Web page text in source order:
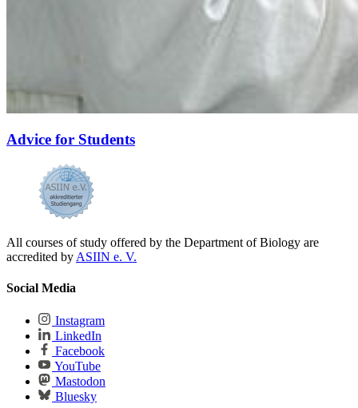
Advice for Students
All courses of study offered by the Department of Biology are
accredited by ASIIN e. V.
Social Media
Instagram
LinkedIn
Facebook
YouTube
Mastodon
Bluesky